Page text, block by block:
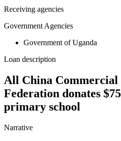
Receiving agencies
Government Agencies
Government of Uganda
Loan description
All China
Federation donates
primary school
Narrative